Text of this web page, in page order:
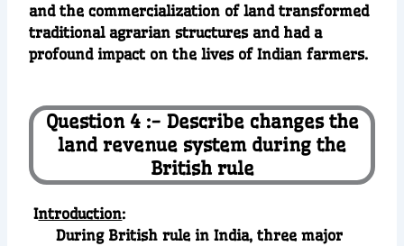
and the commercialization of land transformed
traditional agrarian structures and had a
profound impact on the lives of Indian farmers.
Question 4 :- Describe changes the
land revenue system during the
British rule
Introduction:
During British rule in India, three major